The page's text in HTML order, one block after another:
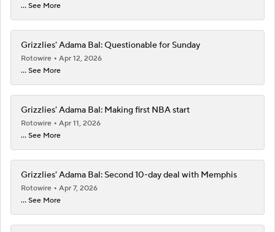
... See More
Grizzlies' Adama Bal: Questionable for Sunday
Rotowire
Apr 12, 2026
... See More
Grizzlies' Adama Bal: Making first NBA start
Rotowire
Apr 11, 2026
... See More
Grizzlies' Adama Bal: Second 10-day deal with Memphis
Rotowire
Apr 7, 2026
... See More